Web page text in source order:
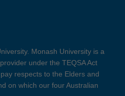
Monash University is a
under the TEQSA Act
respects to the Elders and
on which our four Australian